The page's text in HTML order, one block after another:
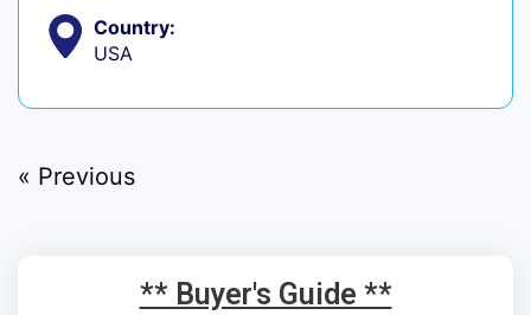
Country:
USA
« Previous
** Buyer's Guide **